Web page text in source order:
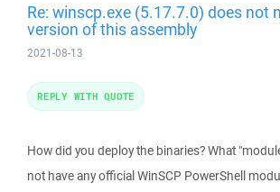
Re: winscp.exe (5.17.7.0) does not
version of this assembly
2021-08-13
How did you deploy the binaries? What
not have any official WinSCP PowerShell
REPLY WITH QUOTE